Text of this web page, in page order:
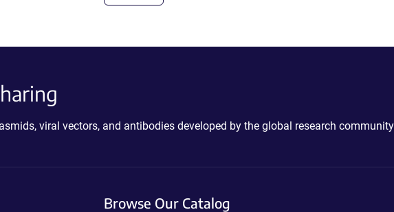
viral vectors, and antibodies developed by the global research
Browse Our Catalog